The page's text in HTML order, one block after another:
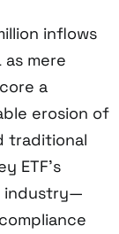
inflows
as mere
a
erosion of
traditional
ETF’s
industry—